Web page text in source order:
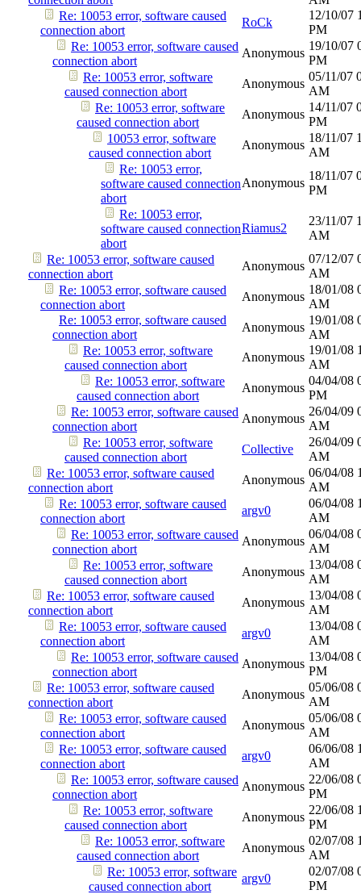
Re: 10053 error, software caused
connection abort
RoCk
12/10/07
PM
Re: 10053 error, software caused
connection abort
Anonymous
19/10/07
PM
Re: 10053 error, software
caused connection abort
Anonymous
05/11/07
AM
Re: 10053 error, software
caused connection abort
Anonymous
14/11/07
PM
10053 error, software
caused connection abort
Anonymous
18/11/07
AM
Re: 10053 error,
software caused connection
abort
Anonymous
18/11/07
PM
Re: 10053 error,
software caused connection
abort
Riamus2
23/11/07
AM
Re: 10053 error, software caused
connection abort
Anonymous
07/12/07
AM
Re: 10053 error, software caused
connection abort
Anonymous
18/01/08
AM
Re: 10053 error, software caused
connection abort
Anonymous
19/01/08
AM
Re: 10053 error, software
caused connection abort
Anonymous
19/01/08
AM
Re: 10053 error, software
caused connection abort
Anonymous
04/04/08
PM
Re: 10053 error, software caused
connection abort
Anonymous
26/04/09
AM
Re: 10053 error, software
caused connection abort
Collective
26/04/09
AM
Re: 10053 error, software caused
connection abort
Anonymous
06/04/08
AM
Re: 10053 error, software caused
connection abort
argv0
06/04/08
AM
Re: 10053 error, software caused
connection abort
Anonymous
06/04/08
AM
Re: 10053 error, software
caused connection abort
Anonymous
13/04/08
AM
Re: 10053 error, software caused
connection abort
Anonymous
13/04/08
AM
Re: 10053 error, software caused
connection abort
argv0
13/04/08
AM
Re: 10053 error, software caused
connection abort
Anonymous
13/04/08
PM
Re: 10053 error, software caused
connection abort
Anonymous
05/06/08
AM
Re: 10053 error, software caused
connection abort
Anonymous
05/06/08
AM
Re: 10053 error, software caused
connection abort
argv0
06/06/08
AM
Re: 10053 error, software caused
connection abort
Anonymous
22/06/08
PM
Re: 10053 error, software
caused connection abort
Anonymous
22/06/08
PM
Re: 10053 error, software
caused connection abort
Anonymous
02/07/08
AM
Re: 10053 error, software
caused connection abort
argv0
02/07/08
PM